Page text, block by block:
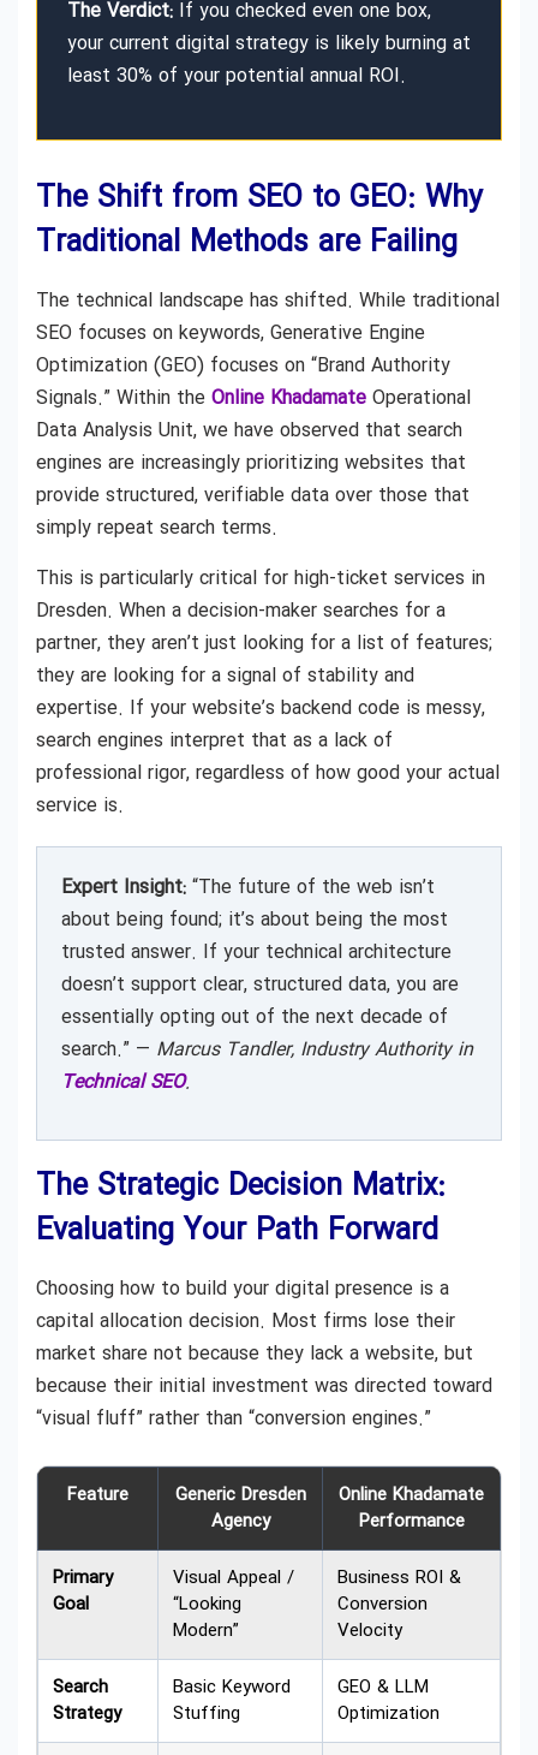
The Verdict: If you checked even one box,
your current digital strategy is likely burning at
least 30% of your potential annual ROI.
The Shift from SEO to GEO: Why
Traditional Methods are Failing
The technical landscape has shifted. While traditional
SEO focuses on keywords, Generative Engine
Optimization (GEO) focuses on “Brand Authority
Signals.” Within the Online Khadamate Operational
Data Analysis Unit, we have observed that search
engines are increasingly prioritizing websites that
provide structured, verifiable data over those that
simply repeat search terms.
This is particularly critical for high-ticket services in
Dresden. When a decision-maker searches for a
partner, they aren’t just looking for a list of features;
they are looking for a signal of stability and
expertise. If your website’s backend code is messy,
search engines interpret that as a lack of
professional rigor, regardless of how good your actual
service is.
Expert Insight: “The future of the web isn’t
about being found; it’s about being the most
trusted answer. If your technical architecture
doesn’t support clear, structured data, you are
essentially opting out of the next decade of
search.” — Marcus Tandler, Industry Authority in
Technical SEO.
The Strategic Decision Matrix:
Evaluating Your Path Forward
Choosing how to build your digital presence is a
capital allocation decision. Most firms lose their
market share not because they lack a website, but
because their initial investment was directed toward
“visual fluff” rather than “conversion engines.”
Feature
Generic Dresden
Agency
Online Khadamate
Performance
Primary
Goal
Visual Appeal /
“Looking
Modern”
Business ROI &
Conversion
Velocity
Search
Strategy
Basic Keyword
Stuffing
GEO & LLM
Optimization